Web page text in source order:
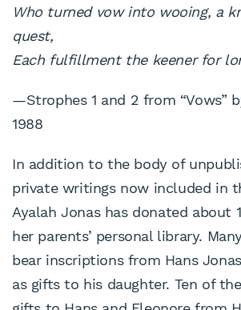
Who turned vow into wooing, a
quest,
Each fulfillment the keener for
—Strophes 1 and 2 from “Vows”
1988
In addition to the body of
private writings now included in
Ayalah Jonas has donated about
her parents’ personal library.
bear inscriptions from Hans
as gifts to his daughter. Ten of